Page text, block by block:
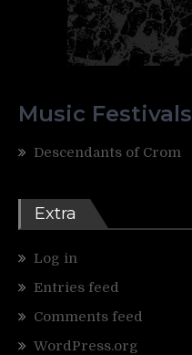
Music Festivals
Descendants of Crom
Extra
Log in
Entries feed
Comments feed
WordPress.org